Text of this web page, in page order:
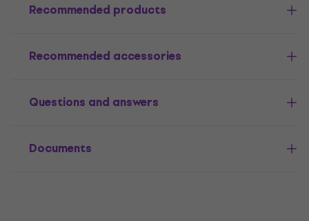
Recommended products
Recommended accessories
Questions and answers
Documents